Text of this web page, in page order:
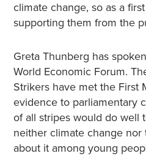
climate change, so as a
supporting them from the
Greta Thunberg has
World Economic Forum.
Strikers have met the First
evidence to parliamentary
of all stripes would do well
neither climate change nor
about it among young